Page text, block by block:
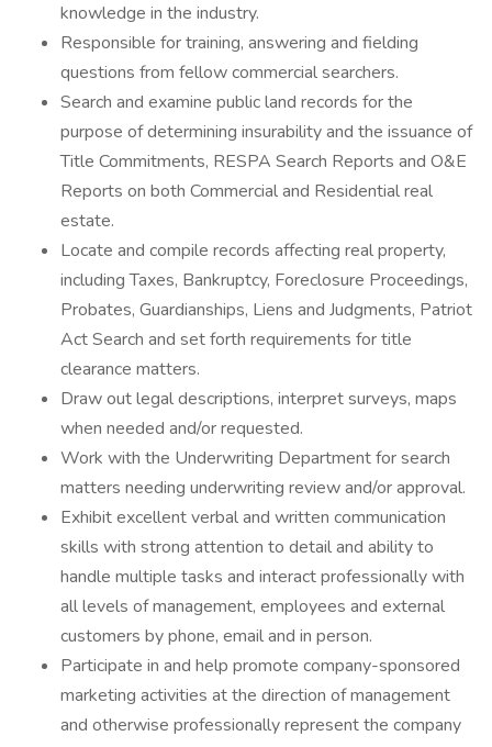
knowledge in the industry.
Responsible for training, answering and fielding
questions from fellow commercial searchers.
Search and examine public land records for the
purpose of determining insurability and the issuance of
Title Commitments, RESPA Search Reports and O&E
Reports on both Commercial and Residential real
estate.
Locate and compile records affecting real property,
including Taxes, Bankruptcy, Foreclosure Proceedings,
Probates, Guardianships, Liens and Judgments, Patriot
Act Search and set forth requirements for title
clearance matters.
Draw out legal descriptions, interpret surveys, maps
when needed and/or requested.
Work with the Underwriting Department for search
matters needing underwriting review and/or approval.
Exhibit excellent verbal and written communication
skills with strong attention to detail and ability to
handle multiple tasks and interact professionally with
all levels of management, employees and external
customers by phone, email and in person.
Participate in and help promote company-sponsored
marketing activities at the direction of management
and otherwise professionally represent the company